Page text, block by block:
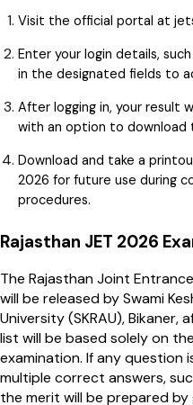
Visit the official portal at
Enter your login details,
in the designated fields to
After logging in, your result
with an option to download
Download and take a
2026 for future use during
procedures.
Rajasthan JET 2026
The Rajasthan Joint
will be released by Swami
University (SKRAU),
list will be based solely on
examination. If any question
multiple correct answers,
the merit will be prepared